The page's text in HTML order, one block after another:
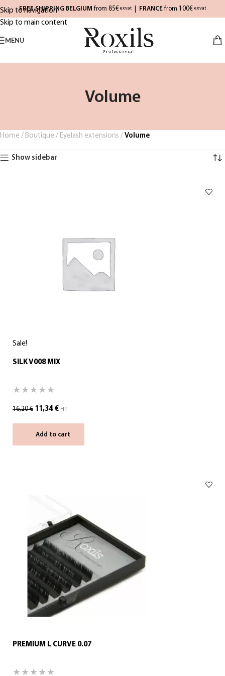
Skip to navigation
Skip to main content
FREE SHIPPING BELGIUM from 85€ exvat| FRANCE from 100€ exvat
MENU
Volume
Home / Boutique / Eyelash extensions / Volume
Show sidebar
Sale!
SILK V008 MIX
16,20€ 11,34 € HT
Add to cart
PREMIUM L CURVE 0.07